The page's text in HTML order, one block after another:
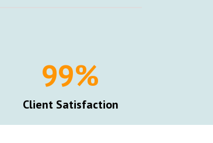
Client Satisfaction
100%